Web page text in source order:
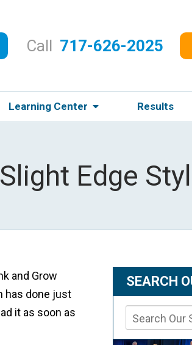
Call 717-626-2025
Learning Center Results
Edge
and Grow
has done just
it as soon as
SEARCH